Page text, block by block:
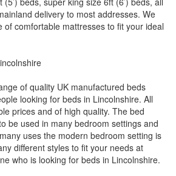
delivery to most addresses. We
of comfortable mattresses to fit your ideal
of quality UK manufactured beds
looking for beds in Lincolnshire. All
prices and of high quality. The bed
be used in many bedroom settings and
uses the modern bedroom setting is
different styles to fit your needs at
who is looking for beds in Lincolnshire.